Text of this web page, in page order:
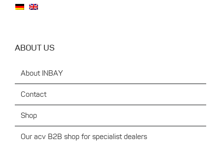
ABOUT US
About INBAY
Contact
Shop
Our acv B2B shop for specialist dealers